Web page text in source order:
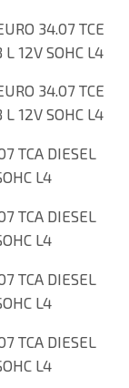
34.07 TCE
12V SOHC L4
34.07 TCE
12V SOHC L4
TCA DIESEL
L4
TCA DIESEL
L4
TCA DIESEL
L4
TCA DIESEL
L4